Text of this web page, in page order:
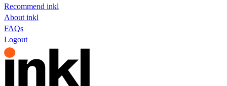
Recommend inkl
About inkl
FAQs
Logout